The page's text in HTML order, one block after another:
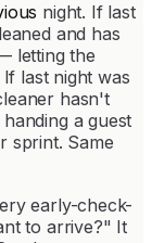
night. If last
and has
letting the
last night was
hasn't
a guest
sprint. Same
early-check-
to arrive?" It